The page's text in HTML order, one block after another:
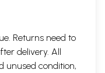
Returns need to
delivery. All
unused condition,